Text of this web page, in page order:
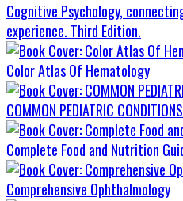
Cognitive Psychology,
experience. Third Edition.
Color Atlas Of Hematology
COMMON PEDIATRIC CONDITIONS
Complete Food and Nutrition
Comprehensive Ophthalmology